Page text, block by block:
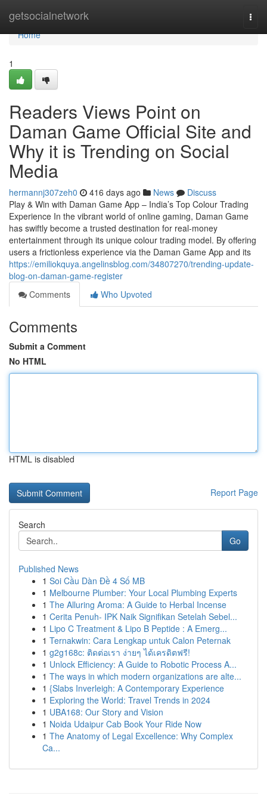
getsocialnetwork
Home
Home
1
Readers Views Point on
Daman Game Official Site and
Why it is Trending on Social
Media
hermannj307zeh0 416 days ago News
Discuss
Play & Win with Daman Game App – India’s Top Colour Trading
Experience In the vibrant world of online gaming, Daman Game
has swiftly become a trusted destination for real-money
entertainment through its unique colour trading model. By offering
users a frictionless experience via the Daman Game App and its
https://emiliokquya.angelinsblog.com/34807270/trending-update-
blog-on-daman-game-register
Comments
Who Upvoted
Comments
Submit a Comment
No HTML
HTML is disabled
Report Page
Search
Go
Published News
1 Soi Cầu Dàn Đề 4 Số MB
1 Melbourne Plumber: Your Local Plumbing Experts
1 The Alluring Aroma: A Guide to Herbal Incense
1 Cerita Penuh- IPK Naik Signifikan Setelah Sebel...
1 Lipo C Treatment & Lipo B Peptide : A Emerg...
1 Ternakwin: Cara Lengkap untuk Calon Peternak
1 g2g168c: ติดต่อเรา ง่ายๆ ได้เครดิตฟรี!
1 Unlock Efficiency: A Guide to Robotic Process A...
1 The ways in which modern organizations are alte...
1 {Slabs Inverleigh: A Contemporary Experience
1 Exploring the World: Travel Trends in 2024
1 UBA168: Our Story and Vision
1 Noida Udaipur Cab Book Your Ride Now
1 The Anatomy of Legal Excellence: Why Complex
Ca...